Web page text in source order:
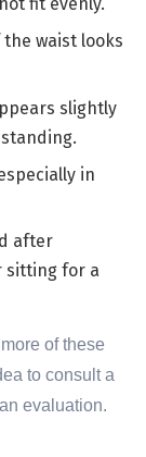
fit evenly.
the waist looks
slightly
in
after
sitting for a
of these
to consult a
evaluation.